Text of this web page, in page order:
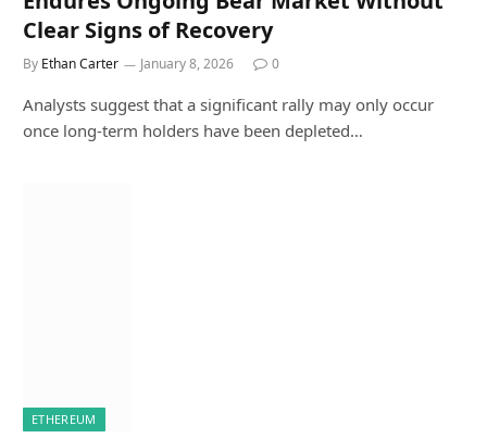
Clear Signs of Recovery
By Ethan Carter January 8, 2026 0
Analysts suggest that a significant rally may only occur
once long-term holders have been depleted…
ETHEREUM